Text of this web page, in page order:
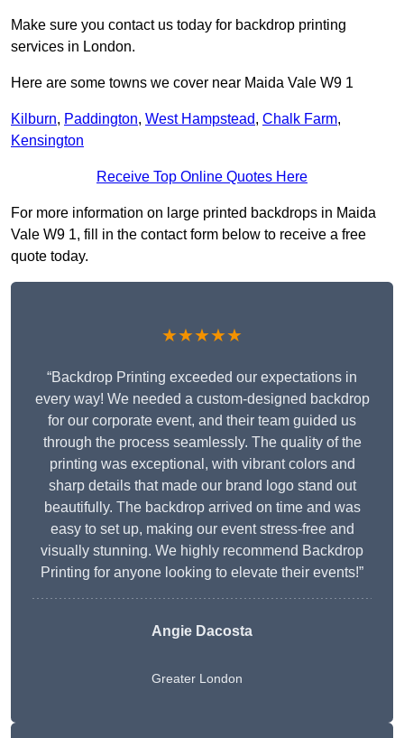
Make sure you contact us today for backdrop printing
services in London.
Here are some towns we cover near Maida Vale W9 1
Kilburn, Paddington, West Hampstead, Chalk Farm,
Kensington
Receive Top Online Quotes Here
For more information on large printed backdrops in Maida
Vale W9 1, fill in the contact form below to receive a free
quote today.
★★★★★
“Backdrop Printing exceeded our expectations in
every way! We needed a custom-designed backdrop
for our corporate event, and their team guided us
through the process seamlessly. The quality of the
printing was exceptional, with vibrant colors and
sharp details that made our brand logo stand out
beautifully. The backdrop arrived on time and was
easy to set up, making our event stress-free and
visually stunning. We highly recommend Backdrop
Printing for anyone looking to elevate their events!”
Angie Dacosta
Greater London